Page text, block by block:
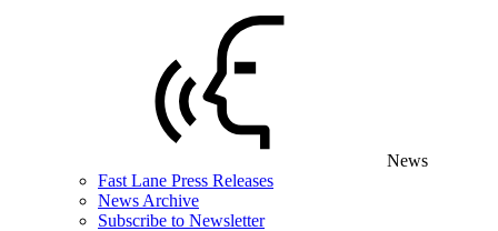
News
Fast Lane Press Releases
News Archive
Subscribe to Newsletter